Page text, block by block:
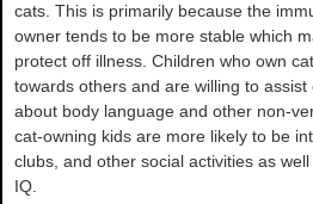
cats. This is primarily because the
owner tends to be more stable which
protect off illness. Children who own
towards others and are willing to
about body language and other non-
cat-owning kids are more likely to be
clubs, and other social activities as
IQ.